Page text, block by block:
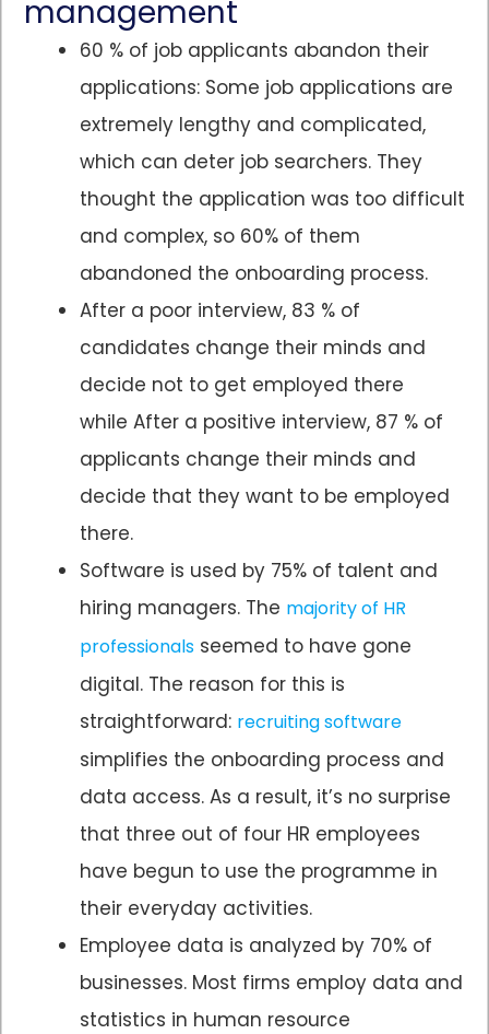
management
60 % of job applicants abandon their
applications: Some job applications are
extremely lengthy and complicated,
which can deter job searchers. They
thought the application was too difficult
and complex, so 60% of them
abandoned the onboarding process.
After a poor interview, 83 % of
candidates change their minds and
decide not to get employed there
while After a positive interview, 87 % of
applicants change their minds and
decide that they want to be employed
there.
Software is used by 75% of talent and
hiring managers. The majority of HR
professionals seemed to have gone
digital. The reason for this is
straightforward: recruiting software
simplifies the onboarding process and
data access. As a result, it’s no surprise
that three out of four HR employees
have begun to use the programme in
their everyday activities.
Employee data is analyzed by 70% of
businesses. Most firms employ data and
statistics in human resource